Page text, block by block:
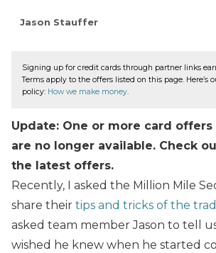
Jason Stauffer
Signing up for credit cards through partner links
Terms apply to the offers listed on this page. Here’s
policy: How we make money.
Update: One or more card
are no longer available. Check
the latest offers.
Recently, I asked the Million Mile
share their tips and tricks of the
asked team member Jason to tell
wished he knew when he started